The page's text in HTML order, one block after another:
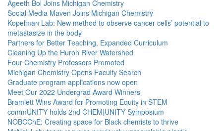
Ageeth Bol Joins Michigan Chemistry
Social Media Maven Joins Michigan Chemistry
Kopelman Lab: New method to observe cancer cells’ potential to
metastasize in the body
Partners for Better Teaching, Expanded Curriculum
Cleaning Up the Huron River Watershed
Four Chemistry Professors Promoted
Michigan Chemistry Opens Faculty Search
Graduate program applications now open
Meet Our 2022 Undergrad Award Winners
Bramlett Wins Award for Promoting Equity in STEM
commUNITY holds 2nd CHEM|UNITY Symposium
NOBCChE: Creating space for Black chemists to thrive